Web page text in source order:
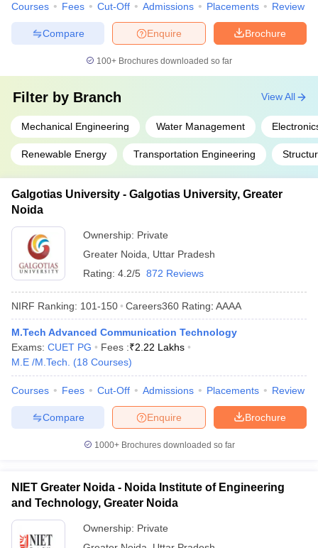
Courses Fees Cut-Off Admissions Placements Review
Brochure
Enquire
Compare
100+ Brochures downloaded so far
Filter by Branch
Mechanical Engineering Water Management
Renewable Energy Transportation Engineering
View All
Galgotias University - Galgotias University, Greater
Noida
Ownership: Private
Greater Noida
Uttar Pradesh
Rating: 4.2/5 872 Reviews
NIRF Ranking: 101-150 Careers360 Rating: AAAA
M.Tech Advanced Communication Technology
Exams: CUET PG Fees :₹2.22 Lakhs
M.E /M.Tech.
(18 Courses)
Courses Fees Cut-Off Admissions Placements Review
Brochure
Enquire
Compare
1000+Brochures downloaded so far
NIET Greater Noida - Noida Institute of Engineering
and Technology, Greater Noida
Ownership: Private